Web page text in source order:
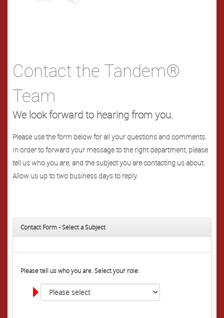
Contact the Tandem®
Team
We look forward to hearing from you.
Please use the form below for all your questions and comments.
In order to forward your message to the right department, please
tell us who you are, and the subject you are contacting us about.
Allow us up to two business days to reply.
Contact Form - Select a Subject
Please tell us who you are. Select your role: